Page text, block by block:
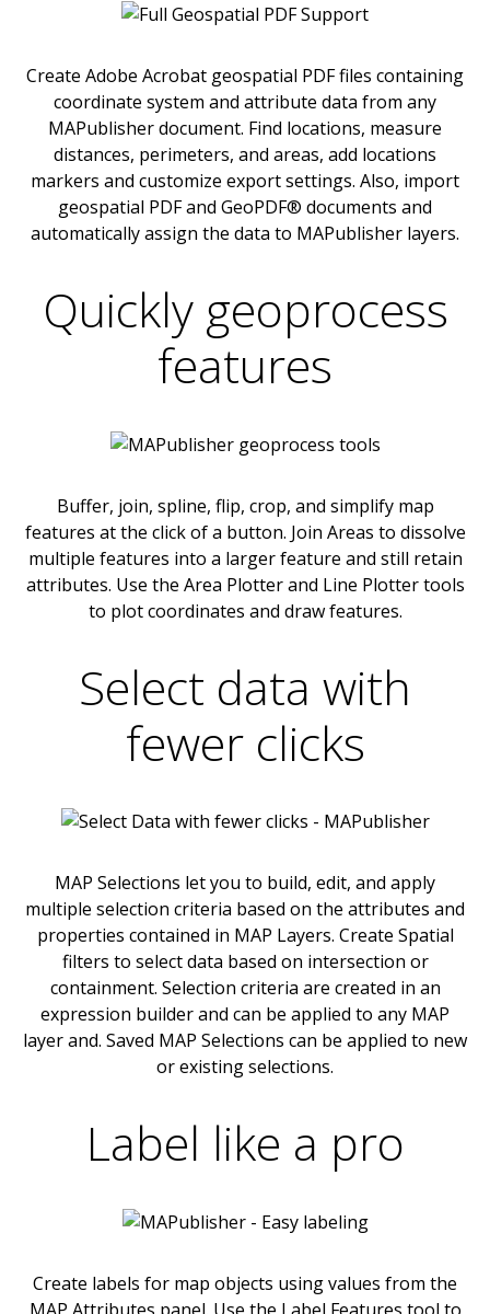
Create Adobe Acrobat geospatial PDF files containing
coordinate system and attribute data from any
MAPublisher document. Find locations, measure
distances, perimeters, and areas, add locations
markers and customize export settings. Also, import
geospatial PDF and GeoPDF® documents and
automatically assign the data to MAPublisher layers.
Quickly geoprocess
features
Buffer, join, spline, flip, crop, and simplify map
features at the click of a button. Join Areas to dissolve
multiple features into a larger feature and still retain
attributes. Use the Area Plotter and Line Plotter tools
to plot coordinates and draw features.
Select data with
fewer clicks
MAP Selections let you to build, edit, and apply
multiple selection criteria based on the attributes and
properties contained in MAP Layers. Create Spatial
filters to select data based on intersection or
containment. Selection criteria are created in an
expression builder and can be applied to any MAP
layer and. Saved MAP Selections can be applied to new
or existing selections.
Label like a pro
Create labels for map objects using values from the